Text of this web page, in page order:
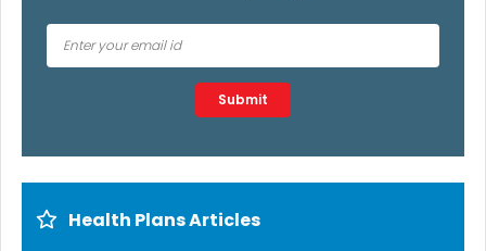
Type 2 or more characters for results.
Submit
Health Plans Articles